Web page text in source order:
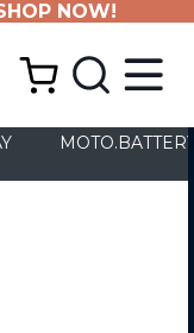
NOW!